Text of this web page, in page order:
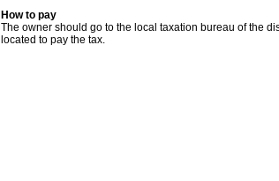
How to pay
The owner should go to the local taxation bureau of the
located to pay the tax.